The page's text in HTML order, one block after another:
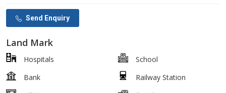
Send Enquiry
Land Mark
Hospitals
School
Bank
Railway Station